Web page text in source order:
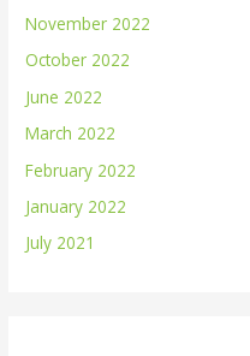
November 2022
October 2022
June 2022
March 2022
February 2022
January 2022
July 2021